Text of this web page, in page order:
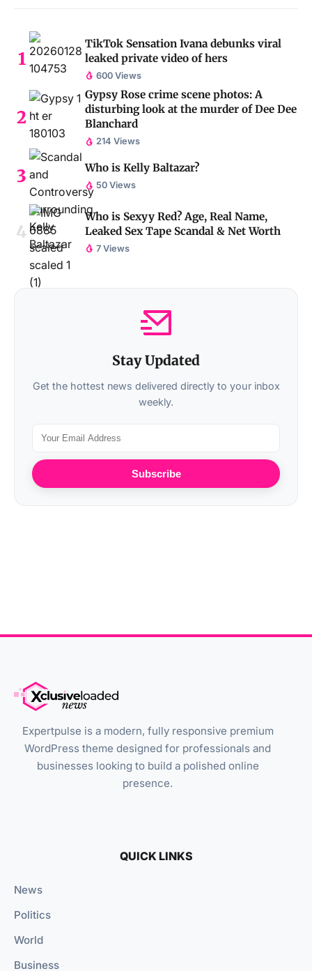
TikTok Sensation Ivana debunks viral
leaked private video of hers
600 Views
Gypsy Rose crime scene photos: A
disturbing look at the murder of Dee Dee
Blanchard
214 Views
Who is Kelly Baltazar?
50 Views
Who is Sexyy Red? Age, Real Name,
Leaked Sex Tape Scandal & Net Worth
7 Views
Stay Updated
Get the hottest news delivered directly to your inbox
weekly.
Subscribe
Expertpulse is a modern, fully responsive premium
WordPress theme designed for professionals and
businesses looking to build a polished online
presence.
QUICK LINKS
News
Politics
World
Business